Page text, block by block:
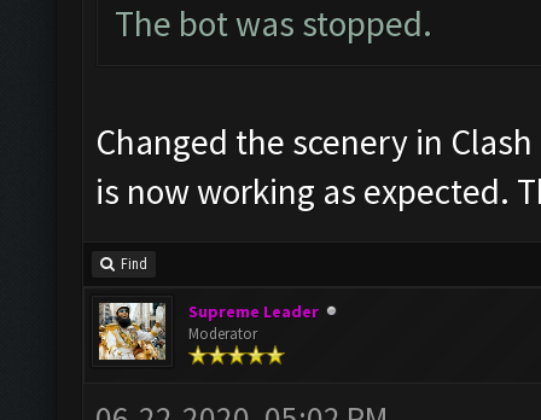
The bot was stopped.
Changed the scenery in
is now working as expected.
Find
Supreme Leader
Moderator